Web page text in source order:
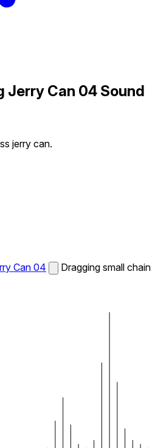
Jerry Can 04 Sound
jerry can.
Can 04
Dragging small chain